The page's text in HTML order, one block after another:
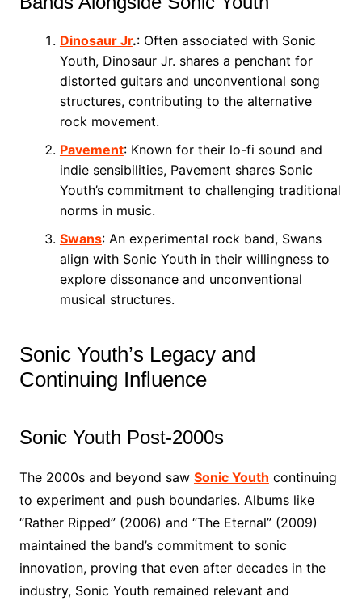
Dinosaur Jr.: Often associated with Sonic
Youth, Dinosaur Jr. shares a penchant for
distorted guitars and unconventional song
structures, contributing to the alternative
rock movement.
Pavement: Known for their lo-fi sound and
indie sensibilities, Pavement shares Sonic
Youth’s commitment to challenging traditional
norms in music.
Swans: An experimental rock band, Swans
align with Sonic Youth in their willingness to
explore dissonance and unconventional
musical structures.
Sonic Youth’s Legacy and
Continuing Influence
Sonic Youth Post-2000s
The 2000s and beyond saw Sonic Youth continuing
to experiment and push boundaries. Albums like
“Rather Ripped” (2006) and “The Eternal” (2009)
maintained the band’s commitment to sonic
innovation, proving that even after decades in the
industry, Sonic Youth remained relevant and